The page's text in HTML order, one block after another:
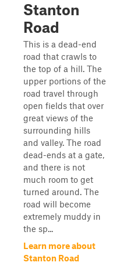
Stanton
Road
This is a dead-end
road that crawls to
the top of a hill. The
upper portions of the
road travel through
open fields that over
great views of the
surrounding hills
and valley. The road
dead-ends at a gate,
and there is not
much room to get
turned around. The
road will become
extremely muddy in
the sp...
Learn more about
Stanton Road